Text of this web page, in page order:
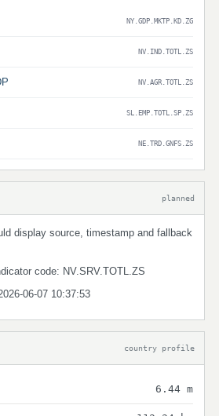
NY.GDP.MKTP.KD.ZG
NV.IND.TOTL.ZS
NV.AGR.TOTL.ZS
SL.EMP.TOTL.SP.ZS
NE.TRD.GNFS.ZS
planned
display source, timestamp and fallback
code: NV.SRV.TOTL.ZS
06-07 10:37:53
country profile
6.44 m